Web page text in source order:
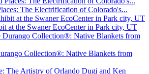
The Electrification of Colorado's...
at the Swaner EcoCenter in Park city, UT
Collection®: Native Blankets from